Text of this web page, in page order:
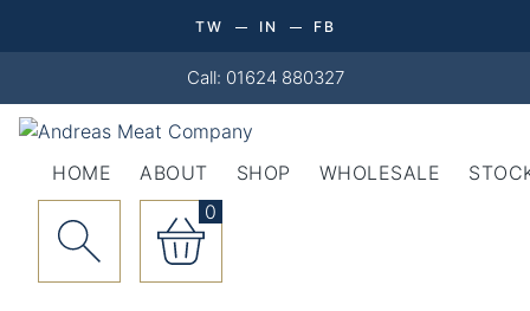
TW IN FB
Call: 01624 880327
HOME ABOUT SHOP WHOLESALE
0